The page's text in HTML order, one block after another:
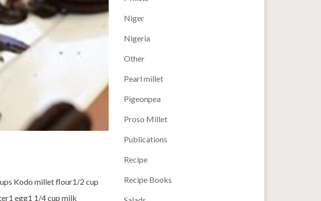
Kodo millet flour1/2 cup
egg1 1/4 cup milk
Niger
Nigeria
Other
Pearl millet
Pigeonpea
Proso Millet
Publications
Recipe
Recipe Books